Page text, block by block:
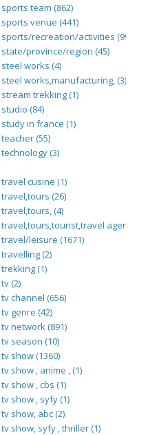
sports team (862)
sports venue (441)
sports/recreation/activities (999)
state/province/region (45)
steel works (4)
steel works,manufacturing, (3)
stream trekking (1)
studio (84)
study in france (1)
teacher (55)
technology (3)
1 (1)
travel cusine (1)
travel,tours (26)
travel,tours, (4)
travel,tours,tourist,travel agents (2)
travel/leisure (1671)
travelling (2)
trekking (1)
tv (2)
tv channel (656)
tv genre (42)
tv network (891)
tv season (10)
tv show (1360)
tv show , anime , (1)
tv show , cbs (1)
tv show , syfy (1)
tv show, abc (2)
tv show, syfy , thriller (1)